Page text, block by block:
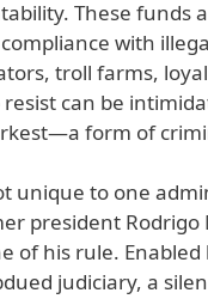
These funds
with
troll farms,
can be
form of
unique to one
president
of his rule. Enabled
judiciary, a